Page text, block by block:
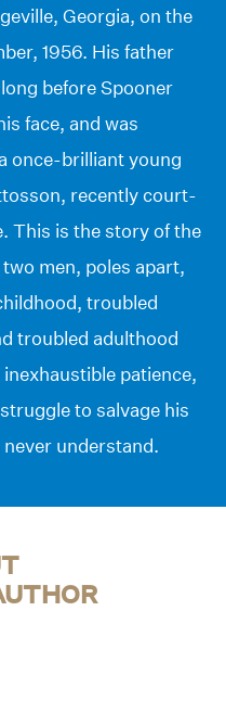
Georgia, on the
1956. His father
before Spooner
face, and was
once-brilliant young
recently court-
This is the story of the
men, poles apart,
troubled
troubled adulthood
patience,
to salvage his
understand.